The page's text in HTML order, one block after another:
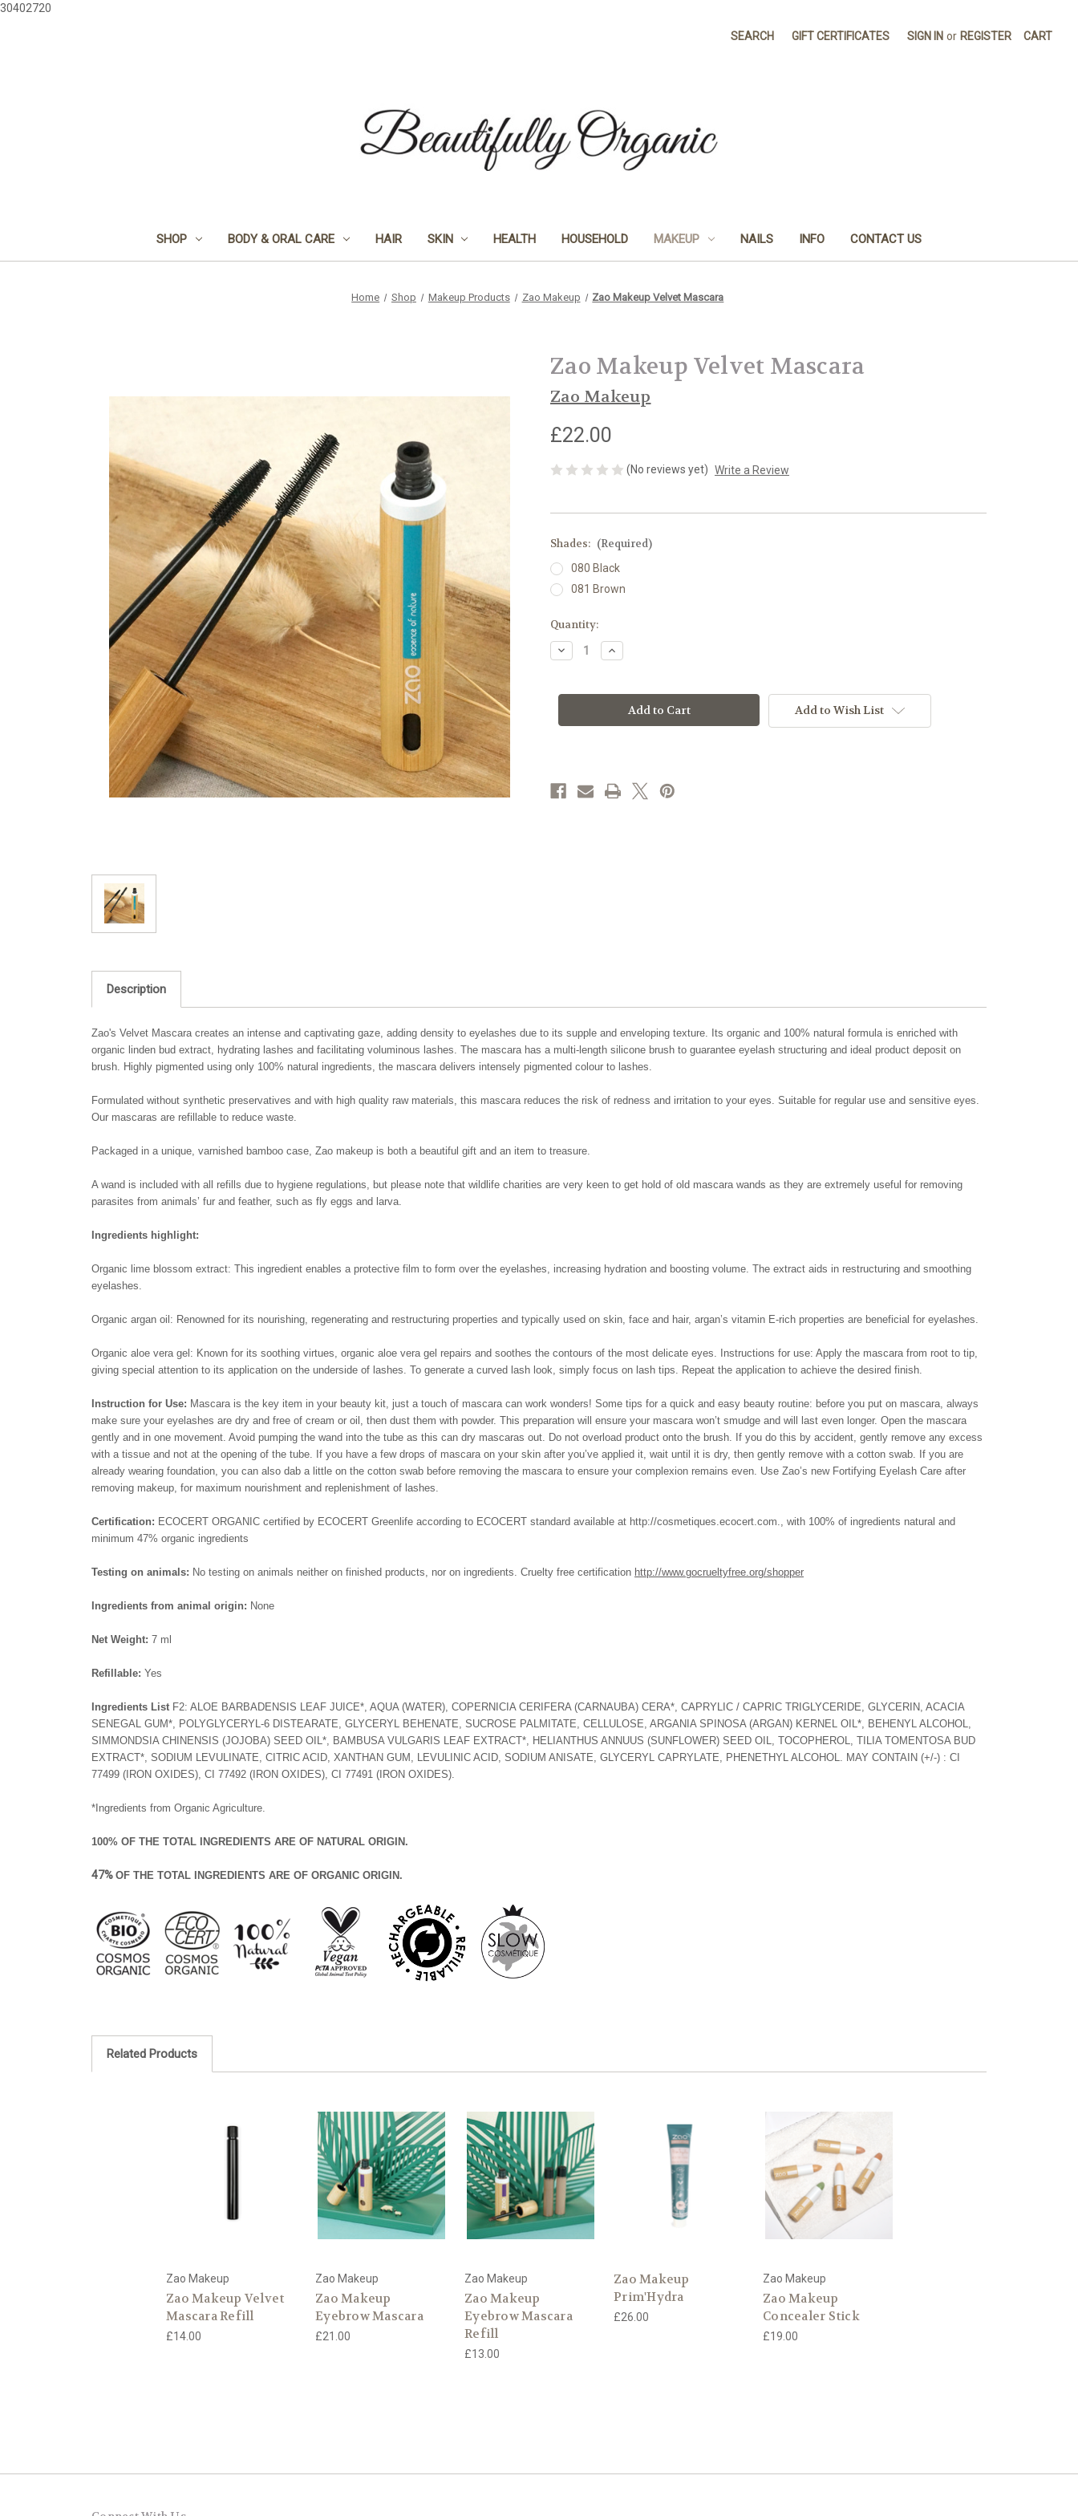
30402720
SEARCH GIFT CERTIFICATES SIGN IN or REGISTER CART
SHOP BODY & ORAL CARE HAIR SKIN HEALTH HOUSEHOLD MAKEUP NAILS INFO CONTACT US
Home Shop Makeup Products Zao Makeup Zao Makeup Velvet Mascara
Zao Makeup Velvet Mascara
Zao Makeup
£22.00
(No reviews yet) Write a Review
Shades: (Required)
080 Black
081 Brown
Current
Stock:
Quantity:
Decrease
Quantity
Makeup
Increase
Quantity
Makeup
Velvet
Mascara Add to Wish List
Description
Zao's Velvet Mascara creates an intense and captivating gaze, adding density to eyelashes due to its supple and enveloping texture. Its organic and 100% natural formula is enriched with
organic linden bud extract, hydrating lashes and facilitating voluminous lashes. The mascara has a multi-length silicone brush to guarantee eyelash structuring and ideal product deposit on
brush. Highly pigmented using only 100% natural ingredients, the mascara delivers intensely pigmented colour to lashes.
Formulated without synthetic preservatives and with high quality raw materials, this mascara reduces the risk of redness and irritation to your eyes. Suitable for regular use and sensitive eyes.
Our mascaras are refillable to reduce waste.
Packaged in a unique, varnished bamboo case, Zao makeup is both a beautiful gift and an item to treasure.
A wand is included with all refills due to hygiene regulations, but please note that wildlife charities are very keen to get hold of old mascara wands as they are extremely useful for removing
parasites from animals’ fur and feather, such as fly eggs and larva.
Ingredients highlight:
Organic lime blossom extract: This ingredient enables a protective film to form over the eyelashes, increasing hydration and boosting volume. The extract aids in restructuring and smoothing
eyelashes.
Organic argan oil: Renowned for its nourishing, regenerating and restructuring properties and typically used on skin, face and hair, argan’s vitamin E-rich properties are beneficial for eyelashes.
Organic aloe vera gel: Known for its soothing virtues, organic aloe vera gel repairs and soothes the contours of the most delicate eyes. Instructions for use: Apply the mascara from root to tip,
giving special attention to its application on the underside of lashes. To generate a curved lash look, simply focus on lash tips. Repeat the application to achieve the desired finish.
Instruction for Use: Mascara is the key item in your beauty kit, just a touch of mascara can work wonders! Some tips for a quick and easy beauty routine: before you put on mascara, always
make sure your eyelashes are dry and free of cream or oil, then dust them with powder. This preparation will ensure your mascara won’t smudge and will last even longer. Open the mascara
gently and in one movement. Avoid pumping the wand into the tube as this can dry mascaras out. Do not overload product onto the brush. If you do this by accident, gently remove any excess
with a tissue and not at the opening of the tube. If you have a few drops of mascara on your skin after you’ve applied it, wait until it is dry, then gently remove with a cotton swab. If you are
already wearing foundation, you can also dab a little on the cotton swab before removing the mascara to ensure your complexion remains even. Use Zao’s new Fortifying Eyelash Care after
removing makeup, for maximum nourishment and replenishment of lashes.
Certification: ECOCERT ORGANIC certified by ECOCERT Greenlife according to ECOCERT standard available at http://cosmetiques.ecocert.com., with 100% of ingredients natural and
minimum 47% organic ingredients
Testing on animals: No testing on animals neither on finished products, nor on ingredients. Cruelty free certification http://www.gocrueltyfree.org/shopper
Ingredients from animal origin: None
Net Weight: 7 ml
Refillable: Yes
Ingredients List F2: ALOE BARBADENSIS LEAF JUICE*, AQUA (WATER), COPERNICIA CERIFERA (CARNAUBA) CERA*, CAPRYLIC / CAPRIC TRIGLYCERIDE, GLYCERIN, ACACIA
SENEGAL GUM*, POLYGLYCERYL-6 DISTEARATE, GLYCERYL BEHENATE, SUCROSE PALMITATE, CELLULOSE, ARGANIA SPINOSA (ARGAN) KERNEL OIL*, BEHENYL ALCOHOL,
SIMMONDSIA CHINENSIS (JOJOBA) SEED OIL*, BAMBUSA VULGARIS LEAF EXTRACT*, HELIANTHUS ANNUUS (SUNFLOWER) SEED OIL, TOCOPHEROL, TILIA TOMENTOSA BUD
EXTRACT*, SODIUM LEVULINATE, CITRIC ACID, XANTHAN GUM, LEVULINIC ACID, SODIUM ANISATE, GLYCERYL CAPRYLATE, PHENETHYL ALCOHOL. MAY CONTAIN (+/-) : CI
77499 (IRON OXIDES), CI 77492 (IRON OXIDES), CI 77491 (IRON OXIDES).
*Ingredients from Organic Agriculture.
100% OF THE TOTAL INGREDIENTS ARE OF NATURAL ORIGIN.
47% OF THE TOTAL INGREDIENTS ARE OF ORGANIC ORIGIN.
Related Products
Zao Makeup
Zao Makeup Velvet
Mascara Refill
£14.00
Zao Makeup
Zao Makeup
Eyebrow Mascara
£21.00
Zao Makeup
Zao Makeup
Eyebrow Mascara
Refill
£13.00
Zao Makeup
Prim'Hydra
£26.00
Zao Makeup
Zao Makeup
Concealer Stick
£19.00